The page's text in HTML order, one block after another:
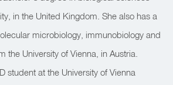
in the United Kingdom. She also has a
microbiology, immunobiology and
the University of Vienna, in Austria.
student at the University of Vienna